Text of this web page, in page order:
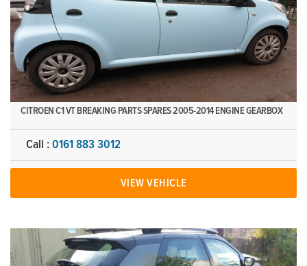
CITROEN C1 VT BREAKING PARTS SPARES 2005-2014 ENGINE GEARBOX
Call : 0161 883 3012
VIEW VEHICLE